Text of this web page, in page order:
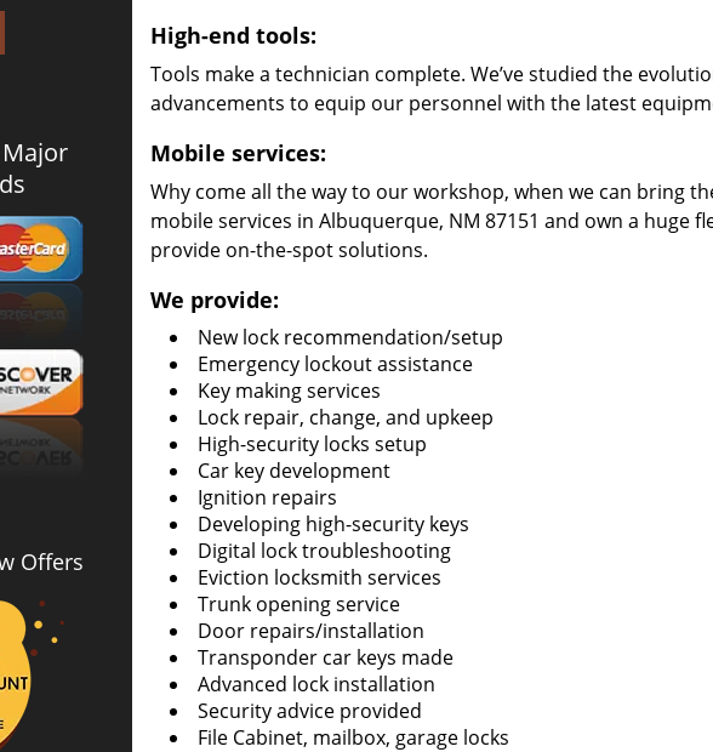
Offers
High-end tools:
Tools make a technician complete. We’ve studied the
advancements to equip our personnel with the latest
Mobile services:
Why come all the way to our workshop, when we can bring
mobile services in Albuquerque, NM 87151 and own a huge
provide on-the-spot solutions.
We provide:
New lock recommendation/setup
Emergency lockout assistance
Key making services
Lock repair, change, and upkeep
High-security locks setup
Car key development
Ignition repairs
Developing high-security keys
Digital lock troubleshooting
Eviction locksmith services
Trunk opening service
Door repairs/installation
Transponder car keys made
Advanced lock installation
Security advice provided
File Cabinet, mailbox, garage locks